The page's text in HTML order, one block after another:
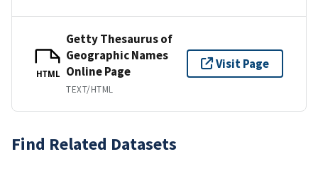
HTML
Getty Thesaurus of
Geographic Names
Online Page
TEXT/HTML
Visit Page
Find Related Datasets